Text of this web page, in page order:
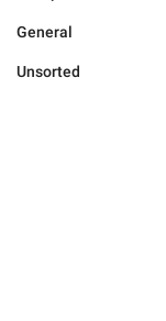
General
Unsorted